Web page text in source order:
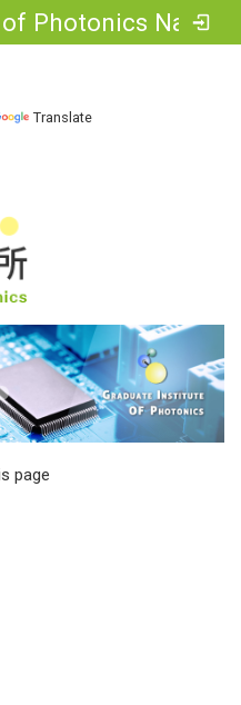
Graduate Institute of Photonics National Changhua University of Education
Translate
page